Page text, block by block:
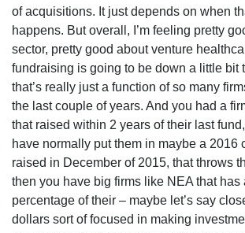
of acquisitions. It just depends on when
happens. But overall, I’m feeling pretty
sector, pretty good about venture
fundraising is going to be down a little bit
that’s really just a function of so many
the last couple of years. And you had a
that raised within 2 years of their last
have normally put them in maybe a 2016
raised in December of 2015, that throws
then you have big firms like NEA that has
percentage of their – maybe let’s say
dollars sort of focused in making